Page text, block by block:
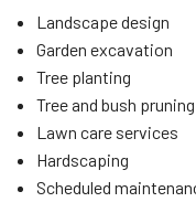
Landscape design
Garden excavation
Tree planting
Tree and bush pruning
Lawn care services
Hardscaping
Scheduled